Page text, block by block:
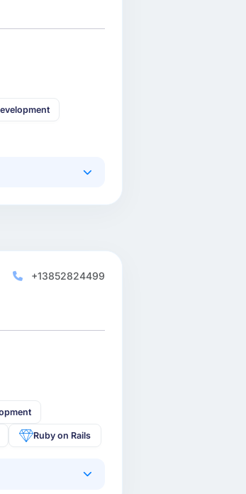
+13852824499
Ruby on Rails